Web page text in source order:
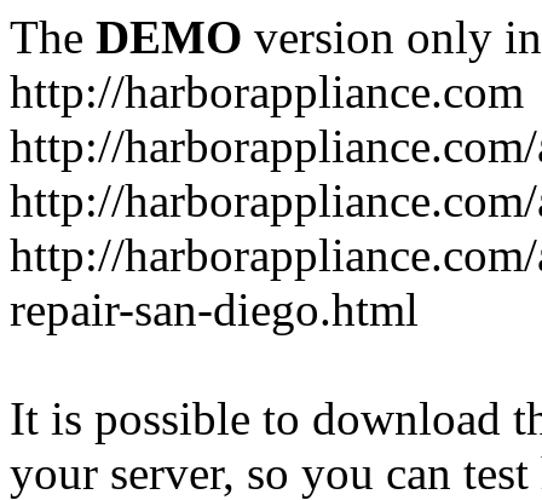
The DEMO version only
http://harborappliance.com
http://
http://
http://
repair-san-diego.html
It is possible to download
your server, so you can